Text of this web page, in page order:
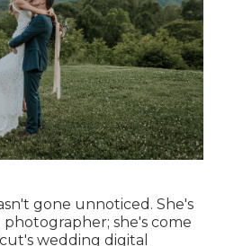
gone unnoticed. She's
she's come
wedding digital